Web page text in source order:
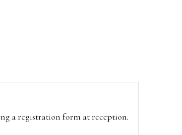
a registration form at reception.